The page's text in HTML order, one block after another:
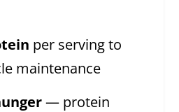
per serving to
maintenance
— protein